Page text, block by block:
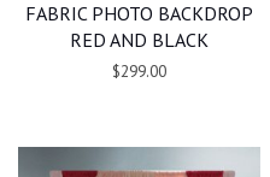
FABRIC PHOTO BACKDROP
RED AND BLACK
$299.00